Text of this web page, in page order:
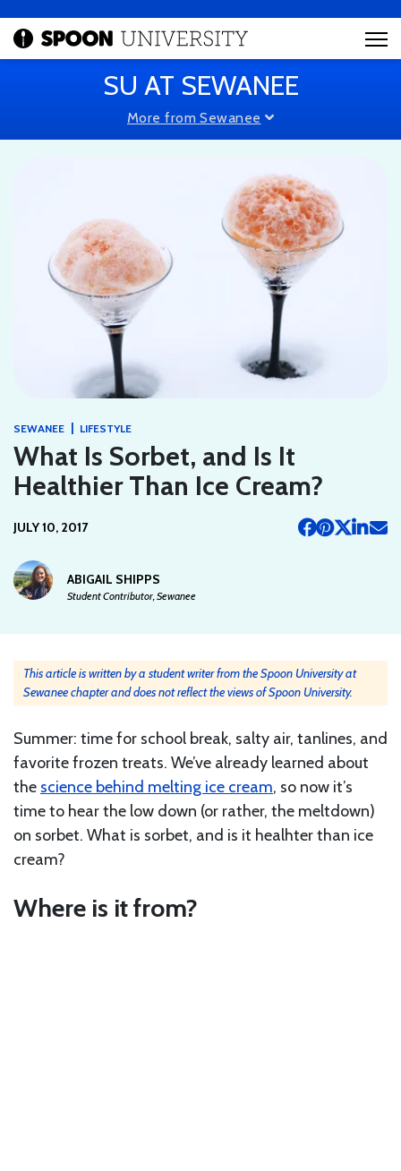
SU AT SEWANEE
More from Sewanee
SEWANEE | LIFESTYLE
What Is Sorbet, and Is It
Healthier Than Ice Cream?
JULY 10, 2017
ABIGAIL SHIPPS
Student Contributor, Sewanee
This article is written by a student writer from the Spoon University at
Sewanee chapter and does not reflect the views of Spoon University.
Summer: time for school break, salty air, tanlines, and
favorite frozen treats. We’ve already learned about
the science behind melting ice cream, so now it’s
time to hear the low down (or rather, the meltdown)
on sorbet. What is sorbet, and is it healhter than ice
cream?
Where is it from?